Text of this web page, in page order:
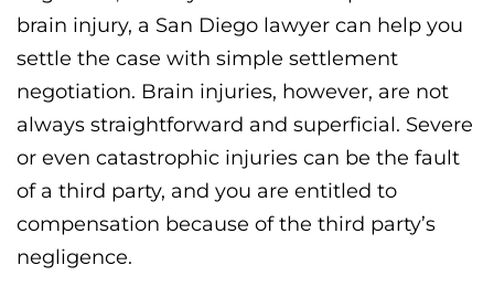
brain injury, a San Diego lawyer can help you
settle the case with simple settlement
negotiation. Brain injuries, however, are not
always straightforward and superficial. Severe
or even catastrophic injuries can be the fault
of a third party, and you are entitled to
compensation because of the third party’s
negligence.